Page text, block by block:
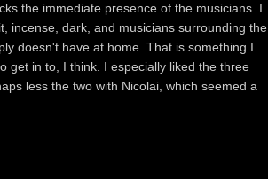
the immediate presence of the musicians. I
incense, dark, and musicians surrounding the
doesn't have at home. That is something I
get in to, I think. I especially liked the three
less the two with Nicolai, which seemed a